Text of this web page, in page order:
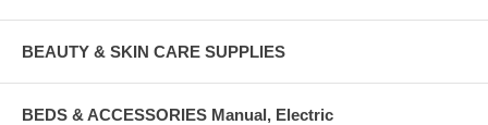
BEAUTY & SKIN CARE SUPPLIES
BEDS & ACCESSORIES Manual, Electric